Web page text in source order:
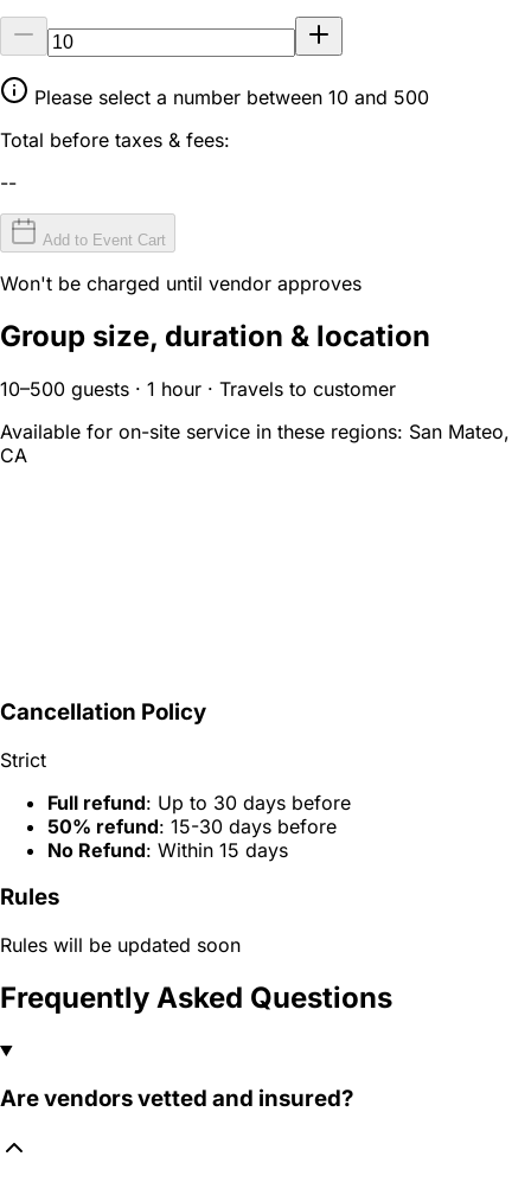
Please select a number between 10 and 500
Total before taxes & fees:
--
Add to Event Cart
Won't be charged until vendor approves
Group size, duration & location
10–500 guests · 1 hour · Travels to customer
Available for on-site service in these regions: San Mateo,
CA
Cancellation Policy
Strict
Full refund: Up to 30 days before
50% refund: 15-30 days before
No Refund: Within 15 days
Rules
Rules will be updated soon
Frequently Asked Questions
Are vendors vetted and insured?